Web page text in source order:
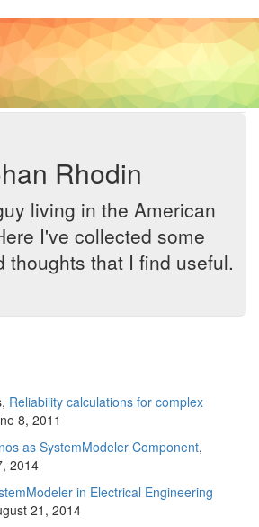
Rhodin
living in the American
I've collected some
thoughts that I find useful.
Reliability calculations for complex
8, 2011
as SystemModeler Component,
2014
in Electrical Engineering
21, 2014